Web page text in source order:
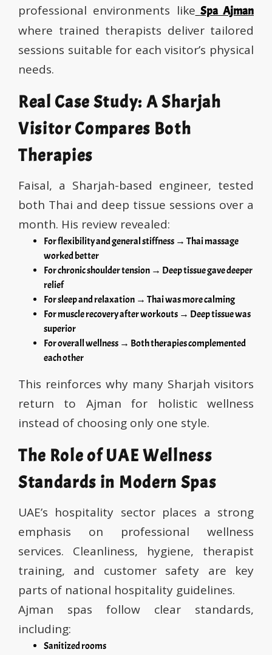
professional environments like Spa Ajman
where trained therapists deliver tailored
sessions suitable for each visitor’s physical
needs.
Real Case Study: A Sharjah
Visitor Compares Both
Therapies
Faisal, a Sharjah-based engineer, tested
both Thai and deep tissue sessions over a
month. His review revealed:
For flexibility and general stiffness → Thai massage
worked better
For chronic shoulder tension → Deep tissue gave deeper
relief
For sleep and relaxation → Thai was more calming
For muscle recovery after workouts → Deep tissue was
superior
For overall wellness → Both therapies complemented
each other
This reinforces why many Sharjah visitors
return to Ajman for holistic wellness
instead of choosing only one style.
The Role of UAE Wellness
Standards in Modern Spas
UAE’s hospitality sector places a strong
emphasis on professional wellness
services. Cleanliness, hygiene, therapist
training, and customer safety are key
parts of national hospitality guidelines.
Ajman spas follow clear standards,
including:
Sanitized rooms